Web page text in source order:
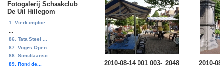
Fotogalerij Schaakclub
De Uil Hillegom
1. Vierkamptoe...
86. Tata Steel ...
87. Voges Open ...
88. Simultaansc...
89. Rond de...
2010-08-14 001 003-_2048 2010-